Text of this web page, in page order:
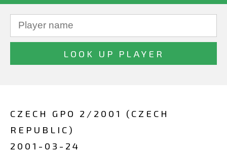
CZECH GPO 2/2001 (CZECH
REPUBLIC)
2001-03-24